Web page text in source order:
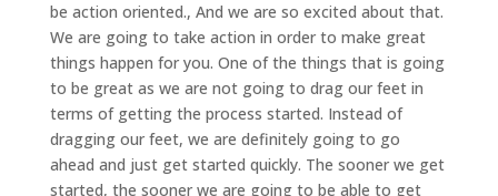
be action oriented., And we are so excited about that.
We are going to take action in order to make great
things happen for you. One of the things that is going
to be great as we are not going to drag our feet in
terms of getting the process started. Instead of
dragging our feet, we are definitely going to go
ahead and just get started quickly. The sooner we get
started, the sooner we are going to be able to get